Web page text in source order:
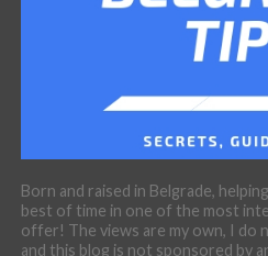
Born and raised in Belgrade,
best of time in one of the most
offer! The views are my own, I do
and this blog is not sponsored by